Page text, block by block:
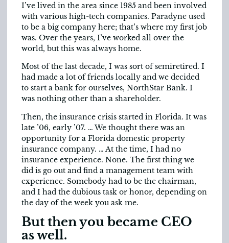
I’ve lived in the area since 1985 and been involved
with various high-tech companies. Paradyne used
to be a big company here; that’s where my first job
was. Over the years, I’ve worked all over the
world, but this was always home.
Most of the last decade, I was sort of semiretired. I
had made a lot of friends locally and we decided
to start a bank for ourselves, NorthStar Bank. I
was nothing other than a shareholder.
Then, the insurance crisis started in Florida. It was
late ’06, early ’07. … We thought there was an
opportunity for a Florida domestic property
insurance company. … At the time, I had no
insurance experience. None. The first thing we
did is go out and find a management team with
experience. Somebody had to be the chairman,
and I had the dubious task or honor, depending on
the day of the week you ask me.
But then you became CEO
as well.